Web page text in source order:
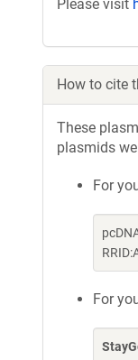
Please visit
How to cite
These
plasmids
For
For